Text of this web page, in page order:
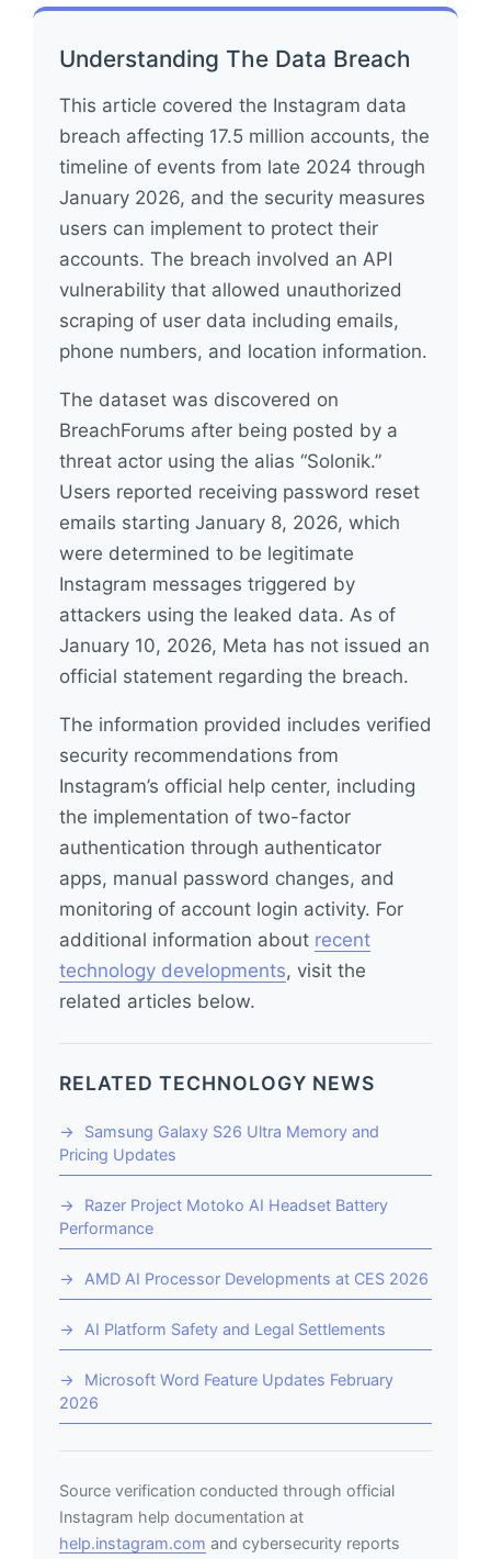
Understanding The Data Breach
This article covered the Instagram data
breach affecting 17.5 million accounts, the
timeline of events from late 2024 through
January 2026, and the security measures
users can implement to protect their
accounts. The breach involved an API
vulnerability that allowed unauthorized
scraping of user data including emails,
phone numbers, and location information.
The dataset was discovered on
BreachForums after being posted by a
threat actor using the alias “Solonik.”
Users reported receiving password reset
emails starting January 8, 2026, which
were determined to be legitimate
Instagram messages triggered by
attackers using the leaked data. As of
January 10, 2026, Meta has not issued an
official statement regarding the breach.
The information provided includes verified
security recommendations from
Instagram’s official help center, including
the implementation of two-factor
authentication through authenticator
apps, manual password changes, and
monitoring of account login activity. For
additional information about recent
technology developments, visit the
related articles below.
RELATED TECHNOLOGY NEWS
Samsung Galaxy S26 Ultra Memory and
Pricing Updates
Razer Project Motoko AI Headset Battery
Performance
AMD AI Processor Developments at CES 2026
AI Platform Safety and Legal Settlements
Microsoft Word Feature Updates February
2026
Source verification conducted through official
Instagram help documentation at
help.instagram.com and cybersecurity reports